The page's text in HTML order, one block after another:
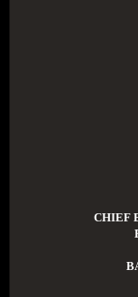
CHIEF